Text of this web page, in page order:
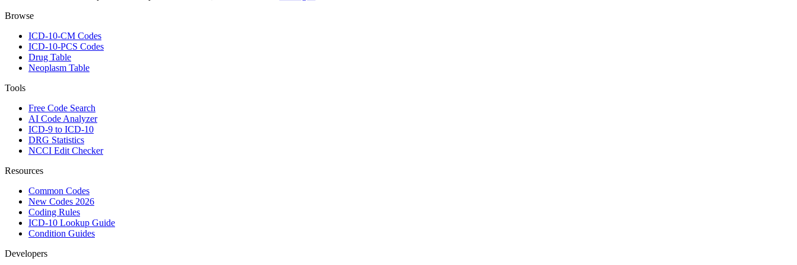
Browse
ICD-10-CM Codes
ICD-10-PCS Codes
Drug Table
Neoplasm Table
Tools
Free Code Search
AI Code Analyzer
ICD-9 to ICD-10
DRG Statistics
NCCI Edit Checker
Resources
Common Codes
New Codes 2026
Coding Rules
ICD-10 Lookup Guide
Condition Guides
Developers